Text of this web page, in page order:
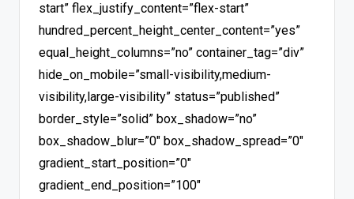
start” flex_justify_content=”flex-start”
hundred_percent_height_center_content=”yes”
equal_height_columns=”no” container_tag=”div”
hide_on_mobile=”small-visibility,medium-
visibility,large-visibility” status=”published”
border_style=”solid” box_shadow=”no”
box_shadow_blur=”0″ box_shadow_spread=”0″
gradient_start_position=”0″
gradient_end_position=”100″